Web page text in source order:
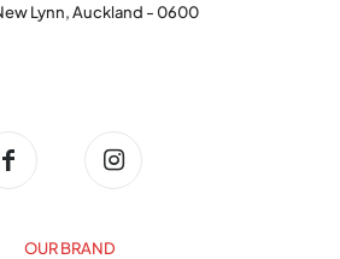
Lynn, Auckland - 0600
OUR BRAND